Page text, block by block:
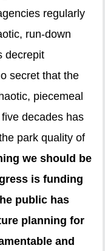
regularly
run-down
decrepit
secret that the
piecemeal
decades has
park quality of
we should be
is funding
public has
planning for
and